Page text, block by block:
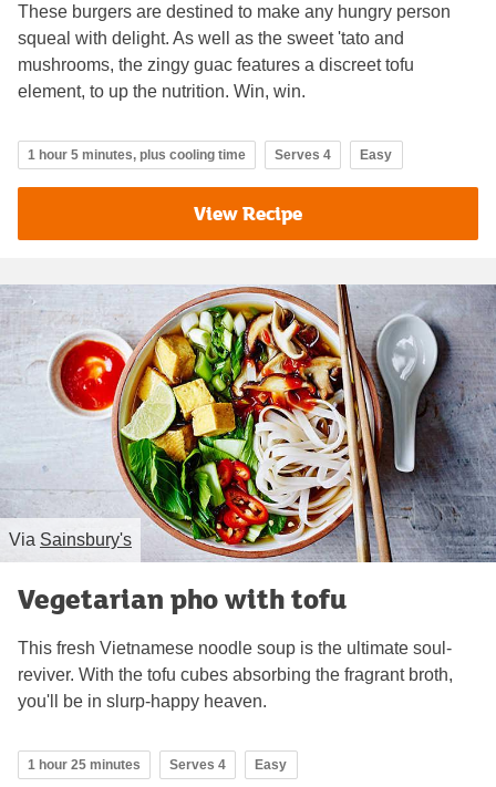
These burgers are destined to make any hungry person
squeal with delight. As well as the sweet 'tato and
mushrooms, the zingy guac features a discreet tofu
element, to up the nutrition. Win, win.
1 hour 5 minutes, plus cooling time Serves 4 Easy
View Recipe
Via Sainsbury's
Vegetarian pho with tofu
This fresh Vietnamese noodle soup is the ultimate soul-
reviver. With the tofu cubes absorbing the fragrant broth,
you'll be in slurp-happy heaven.
1 hour 25 minutes Serves 4 Easy